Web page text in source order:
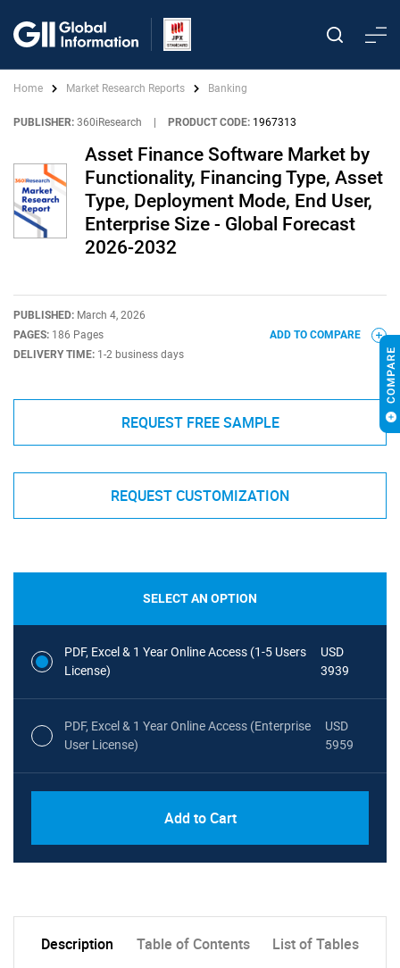
Home Market Research Reports Banking
PUBLISHER: 360iResearch PRODUCT CODE: 1967313
Asset Finance Software Market by
Functionality, Financing Type, Asset
Type, Deployment Mode, End User,
Enterprise Size - Global Forecast
2026-2032
PUBLISHED: March 4, 2026
PAGES: 186 Pages
DELIVERY TIME: 1-2 business days
ADD TO COMPARE
REQUEST FREE SAMPLE
REQUEST CUSTOMIZATION
SELECT AN OPTION
PDF, Excel & 1 Year Online Access (1-5 Users
License)
USD
3939
PDF, Excel & 1 Year Online Access (Enterprise
User License)
USD
5959
Add to Cart
Description Table of Contents List of Tables